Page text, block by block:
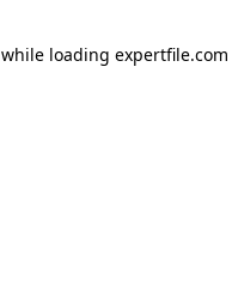
while loading expertfile.com